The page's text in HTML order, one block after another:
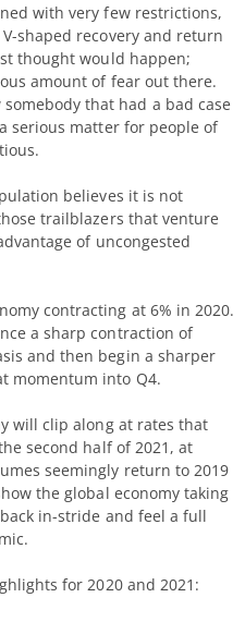
with very few restrictions,
shaped recovery and return
thought would happen;
amount of fear out there.
that had a bad case
serious matter for people of
believes it is not
trailblazers that venture
of uncongested
contracting at 6% in 2020.
a sharp contraction of
and then begin a sharper
momentum into Q4.
will clip along at rates that
second half of 2021, at
seemingly return to 2019
the global economy taking
in-stride and feel a full
for 2020 and 2021: